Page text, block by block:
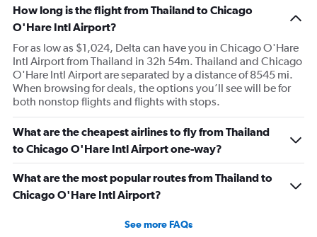
How long is the flight from Thailand to Chicago
O'Hare Intl Airport?
For as low as $1,024, Delta can have you in Chicago O'Hare
Intl Airport from Thailand in 32h 54m. Thailand and Chicago
O'Hare Intl Airport are separated by a distance of 8545 mi.
When browsing for deals, the options you’ll see will be for
both nonstop flights and flights with stops.
What are the cheapest airlines to fly from Thailand
to Chicago O'Hare Intl Airport one-way?
What are the most popular routes from Thailand to
Chicago O'Hare Intl Airport?
See more FAQs